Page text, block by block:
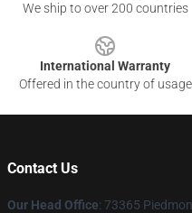
We ship to over 200 countries
International Warranty
Offered in the country of usage
Contact Us
Our Head Office: 73365